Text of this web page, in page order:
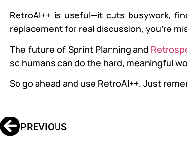
RetroAI++ is useful—it cuts busywork,
replacement for real discussion, you’re
The future of Sprint Planning and
so humans can do the hard, meaningful
So go ahead and use RetroAI++. Just
PREVIOUS